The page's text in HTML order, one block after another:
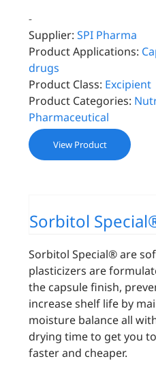
-
Supplier: SPI Pharma
Product Applications:
drugs
Product Class: Excipient
Product Categories:
Pharmaceutical
View Product
Sorbitol
Sorbitol Special® are
plasticizers are
the capsule finish,
increase shelf life by
moisture balance all
drying time to get you
faster and cheaper.